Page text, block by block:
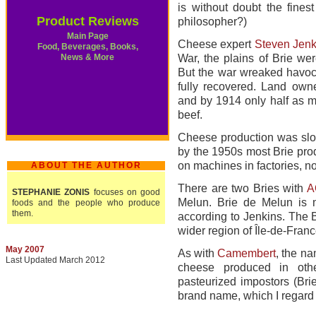
Product Reviews
Main Page
Food, Beverages, Books,
News & More
ABOUT THE AUTHOR
STEPHANIE ZONIS focuses on good
foods and the people who produce
them.
May 2007
Last Updated March 2012
is without doubt the
philosopher?)
Cheese expert Steven
War, the plains of Brie
But the war wreaked
fully recovered. Land
and by 1914 only half as
beef.
Cheese production was
by the 1950s most Brie
on machines in factories,
There are two Bries with
Melun. Brie de Melun is
according to Jenkins. The
wider region of Île-de-
As withCamembert, the
cheese produced in
pasteurized impostors
brand name, which I